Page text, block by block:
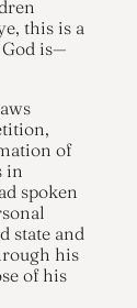
this is a
is—
of
in
spoken
state and
his
of his